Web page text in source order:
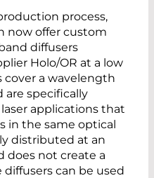
process,
now offer custom
diffusers
Holo/OR at a low
cover a wavelength
are specifically
applications that
in the same optical
distributed at an
does not create a
diffusers can be used